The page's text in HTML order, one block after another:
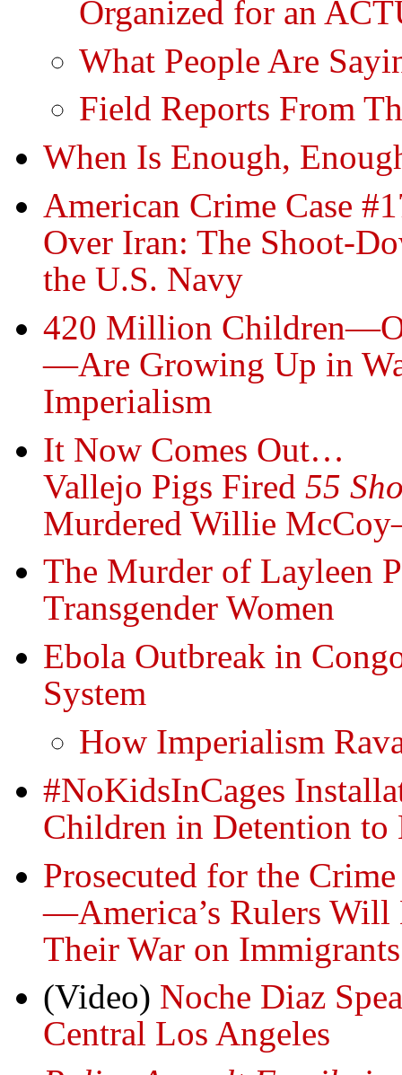
Organized for an
What People Are
Field Reports From
When Is Enough,
American Crime Case
Over Iran: The Shoot-
the U.S. Navy
420 Million
—Are Growing Up in
Imperialism
It Now Comes Out…
Vallejo Pigs Fired 55
Murdered Willie
The Murder of Layleen
Transgender Women
Ebola Outbreak in
System
How Imperialism
#NoKidsInCages
Children in Detention to
Prosecuted for the
—America’s Rulers Will
Their War on Immigrants
(Video) Noche Diaz
Central Los Angeles